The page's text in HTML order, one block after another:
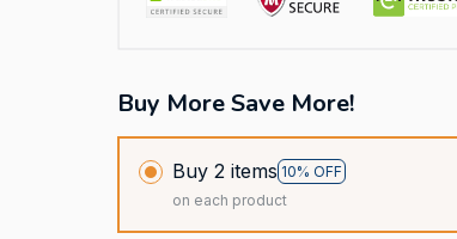
Buy More Save More!
Buy 2 items 10% OFF
on each product